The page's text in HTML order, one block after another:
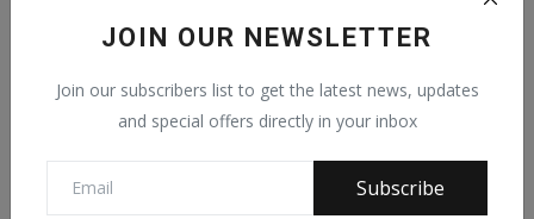
JOIN OUR NEWSLETTER
Join our subscribers list to get the latest news, updates
and special offers directly in your inbox
Subscribe